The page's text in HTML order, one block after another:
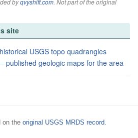
byqvyshift.com. Not part of the original
site
USGS topo quadrangles
published geologic maps for the area
on the original USGS MRDS record.